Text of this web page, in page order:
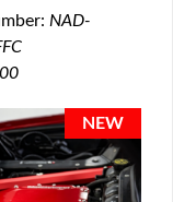
NAD-